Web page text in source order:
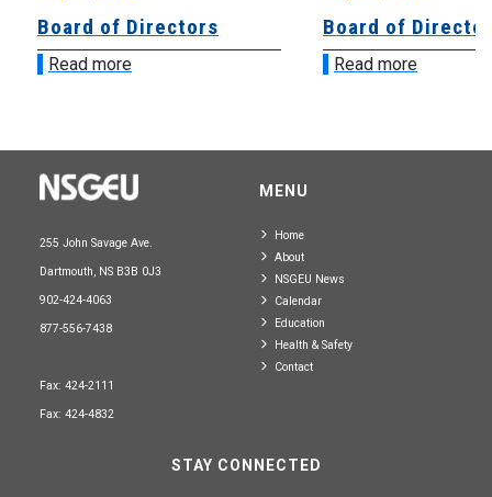
Board of Directors
Read more
Board of
Read more
255 John Savage Ave.
Dartmouth, NS B3B 0J3
902-424-4063
877-556-7438
Fax: 424-2111
Fax: 424-4832
MENU
Home
About
NSGEU News
Calendar
Education
Health & Safety
Contact
STAY CONNECTED